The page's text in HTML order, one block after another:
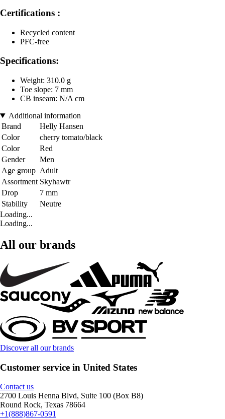
Certifications :
Recycled content
PFC-free
Specifications:
Weight: 310.0 g
Toe slope: 7 mm
CB inseam: N/A cm
Additional information
Brand
Helly Hansen
Color
cherry tomato/black
Color
Red
Gender
Men
Age group Adult
Assortment Skyhawtr
Drop
7 mm
Stability
Neutre
Loading...
Loading...
All our brands
Discover all our brands
Customer service in United States
Contact us
2700 Louis Henna Blvd, Suite 100 (Box B8)
Round Rock, Texas 78664
+1(888)867-0591